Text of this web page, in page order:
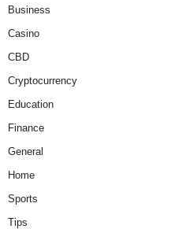
Business
Casino
CBD
Cryptocurrency
Education
Finance
General
Home
Sports
Tips